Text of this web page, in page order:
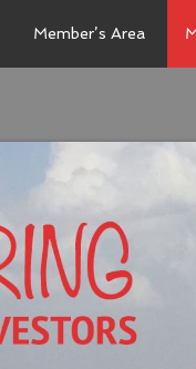
Member’s Area